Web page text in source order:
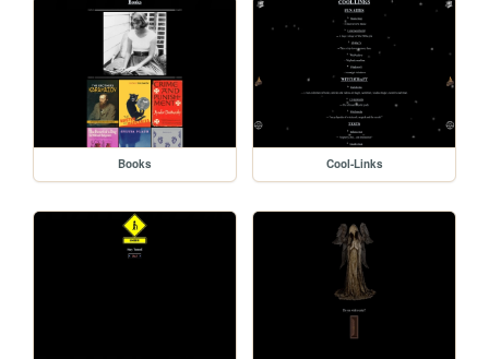
Books Cool-Links